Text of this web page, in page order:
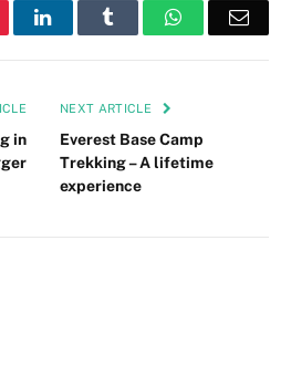
LinkedIn Tumblr WhatsApp
in
NEXT ARTICLE
Everest Base Camp
Trekking – A lifetime
experience